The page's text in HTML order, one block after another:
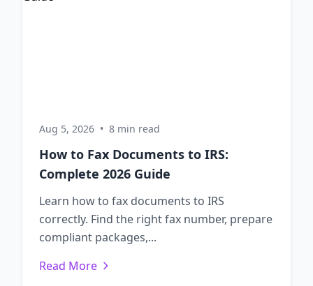
Aug 5, 2026 • 8 min read
How to Fax Documents to IRS:
Complete 2026 Guide
Learn how to fax documents to IRS
correctly. Find the right fax number, prepare
compliant packages,...
Read More